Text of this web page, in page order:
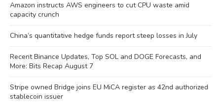
Amazon instructs AWS engineers to cut CPU waste amid
capacity crunch
China’s quantitative hedge funds report steep losses in July
Recent Binance Updates, Top SOL and DOGE Forecasts, and
More: Bits Recap August 7
Stripe owned Bridge joins EU MiCA register as 42nd authorized
stablecoin issuer